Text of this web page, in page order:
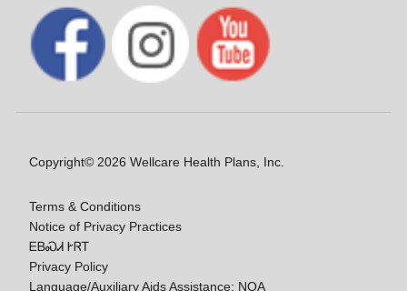
Copyright© 2026 Wellcare Health Plans, Inc.
Terms & Conditions
Notice of Privacy Practices
ᎬᏴᏍᏗ ᎨᏒᎢ
Privacy Policy
Language/Auxiliary Aids Assistance: NOA